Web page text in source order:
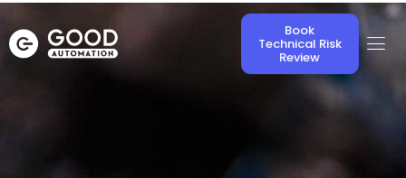
Book
Technical Risk
Review